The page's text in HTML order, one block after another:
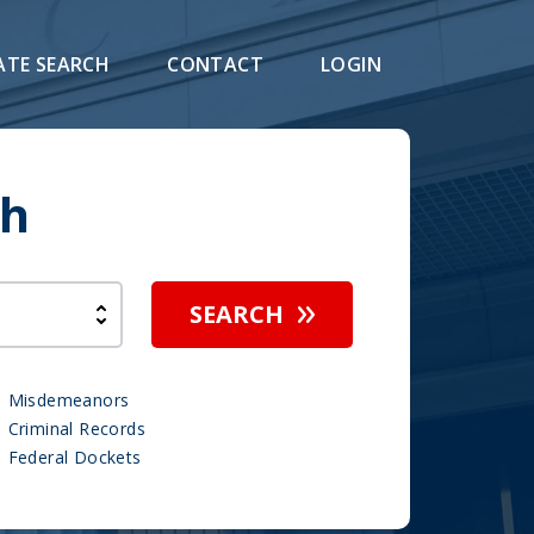
SEARCH CONTACT LOGIN
SEARCH
Misdemeanors
Criminal Records
Federal Dockets